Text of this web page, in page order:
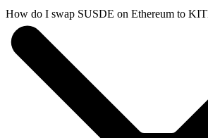
How do I swap SUSDE on Ethereum to